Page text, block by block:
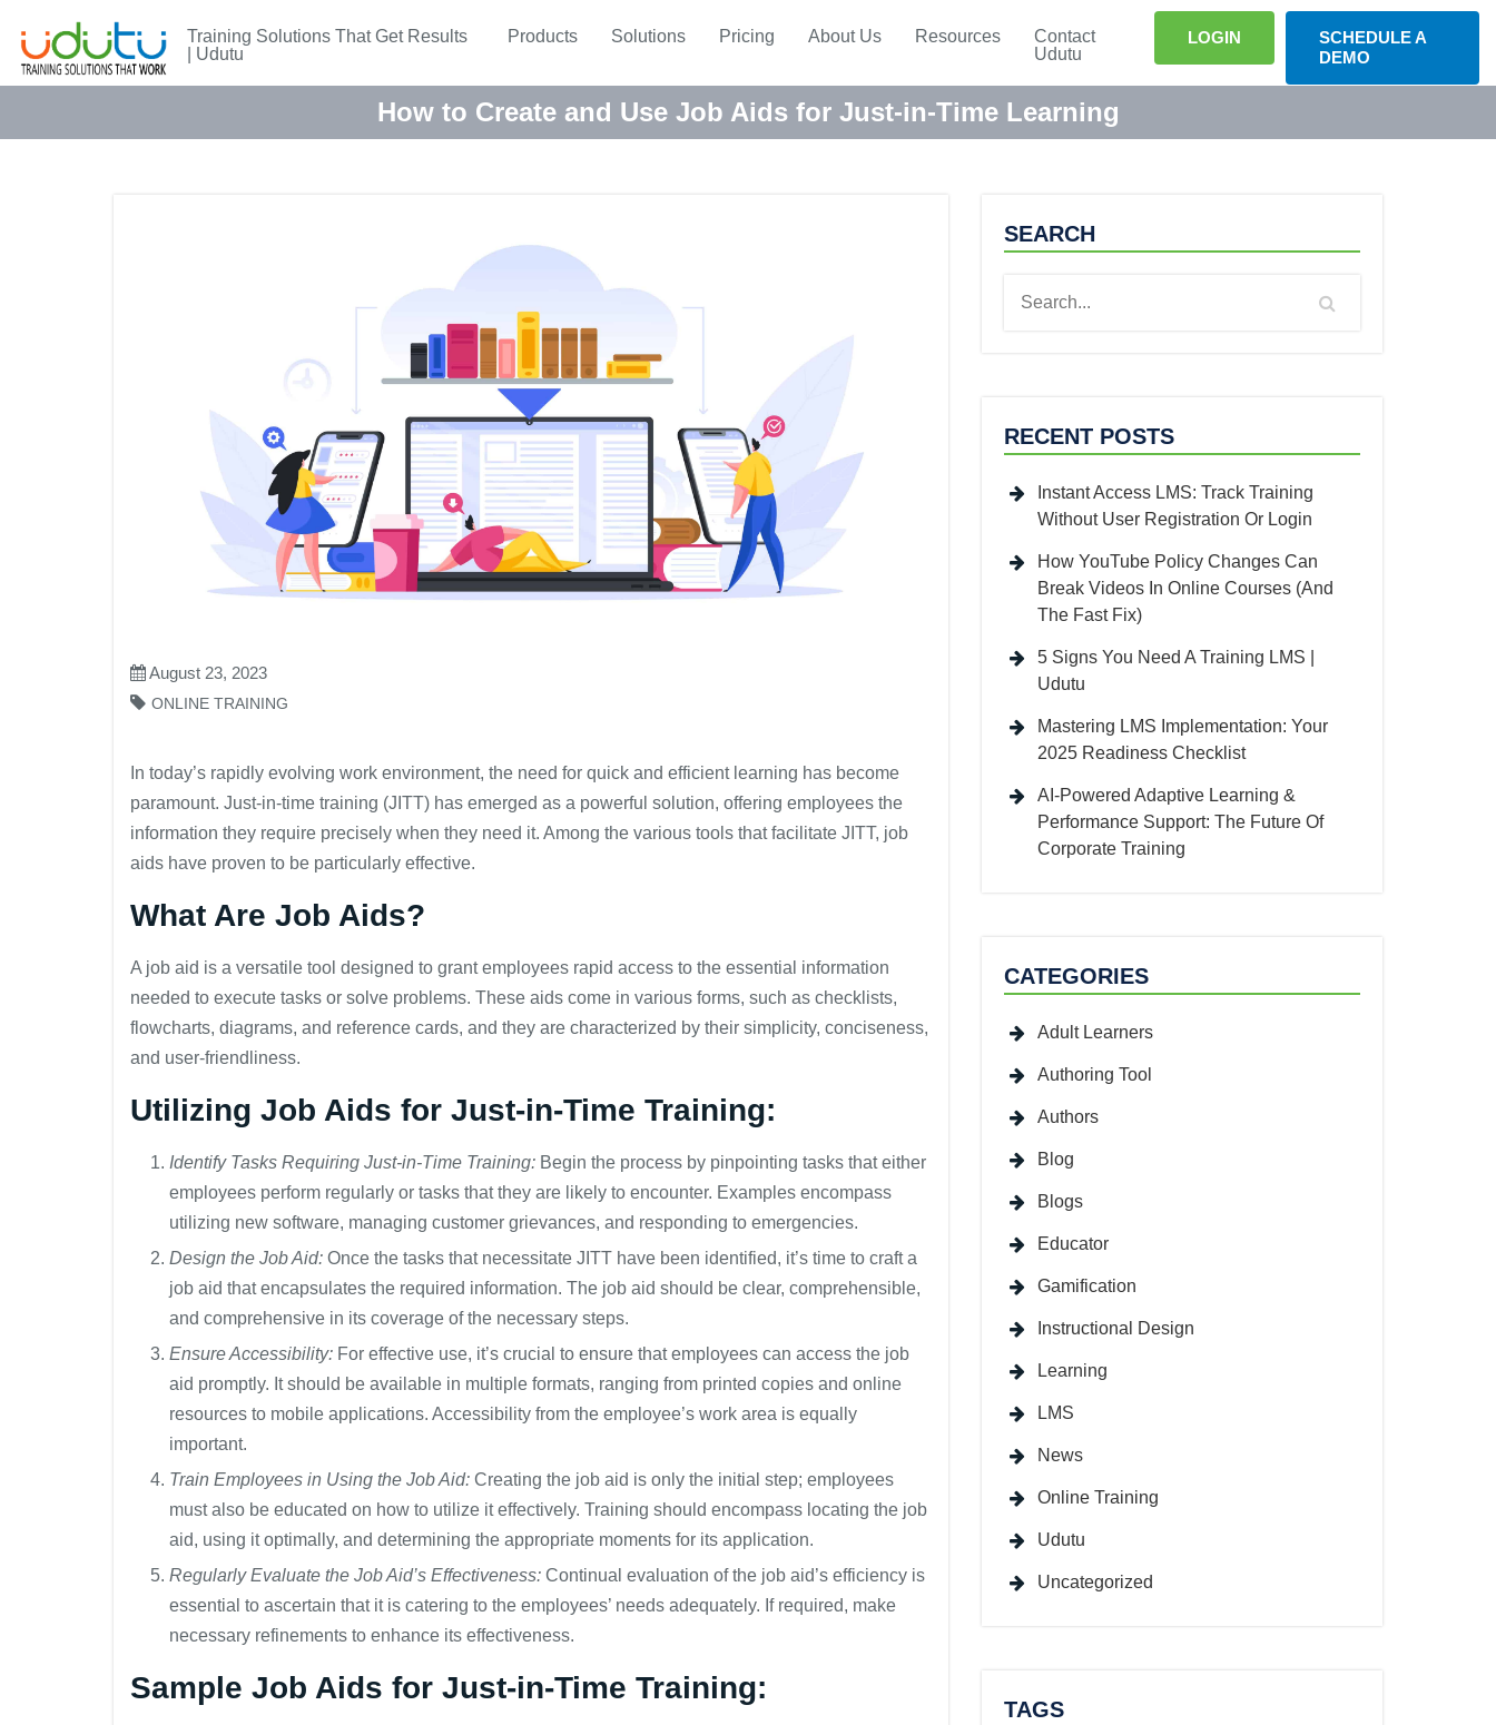
Training Solutions That Get Results
| Udutu
Products Solutions Pricing About Us Resources
Contact
Udutu
LOGIN
SCHEDULE A
DEMO
How to Create and Use Job Aids for Just-in-Time Learning
August 23, 2023
ONLINE TRAINING
In today’s rapidly evolving work environment, the need for quick and efficient learning has become
paramount. Just-in-time training (JITT) has emerged as a powerful solution, offering employees the
information they require precisely when they need it. Among the various tools that facilitate JITT, job
aids have proven to be particularly effective.
What Are Job Aids?
A job aid is a versatile tool designed to grant employees rapid access to the essential information
needed to execute tasks or solve problems. These aids come in various forms, such as checklists,
flowcharts, diagrams, and reference cards, and they are characterized by their simplicity, conciseness,
and user-friendliness.
Utilizing Job Aids for Just-in-Time Training:
Identify Tasks Requiring Just-in-Time Training: Begin the process by pinpointing tasks that either
employees perform regularly or tasks that they are likely to encounter. Examples encompass
utilizing new software, managing customer grievances, and responding to emergencies.
Design the Job Aid: Once the tasks that necessitate JITT have been identified, it’s time to craft a
job aid that encapsulates the required information. The job aid should be clear, comprehensible,
and comprehensive in its coverage of the necessary steps.
Ensure Accessibility: For effective use, it’s crucial to ensure that employees can access the job
aid promptly. It should be available in multiple formats, ranging from printed copies and online
resources to mobile applications. Accessibility from the employee’s work area is equally
important.
Train Employees in Using the Job Aid: Creating the job aid is only the initial step; employees
must also be educated on how to utilize it effectively. Training should encompass locating the job
aid, using it optimally, and determining the appropriate moments for its application.
Regularly Evaluate the Job Aid’s Effectiveness: Continual evaluation of the job aid’s efficiency is
essential to ascertain that it is catering to the employees’ needs adequately. If required, make
necessary refinements to enhance its effectiveness.
Sample Job Aids for Just-in-Time Training:
SEARCH
RECENT POSTS
Instant Access LMS: Track Training
Without User Registration Or Login
How YouTube Policy Changes Can
Break Videos In Online Courses (And
The Fast Fix)
5 Signs You Need A Training LMS |
Udutu
Mastering LMS Implementation: Your
2025 Readiness Checklist
AI-Powered Adaptive Learning &
Performance Support: The Future Of
Corporate Training
CATEGORIES
Adult Learners
Authoring Tool
Authors
Blog
Blogs
Educator
Gamification
Instructional Design
Learning
LMS
News
Online Training
Udutu
Uncategorized
TAGS